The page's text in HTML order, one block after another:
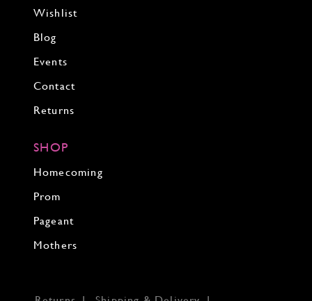
Wishlist
Blog
Events
Contact
Returns
SHOP
Homecoming
Prom
Pageant
Mothers